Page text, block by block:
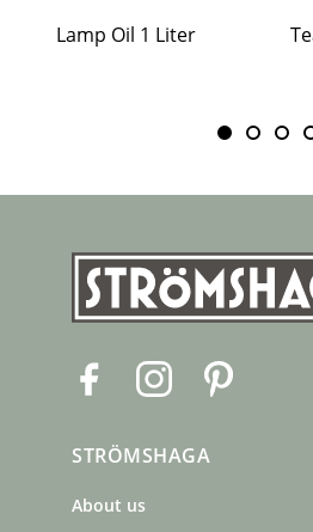
Lamp Oil 1 Liter
e
o
I
t
STRÖMSHAGA
About us